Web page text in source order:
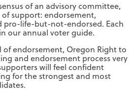
of an advisory committee,
support: endorsement,
pro-life-but-not-endorsed. Each
our annual voter guide.
of endorsement, Oregon Right to
and endorsement process very
will feel confident
for the strongest and most